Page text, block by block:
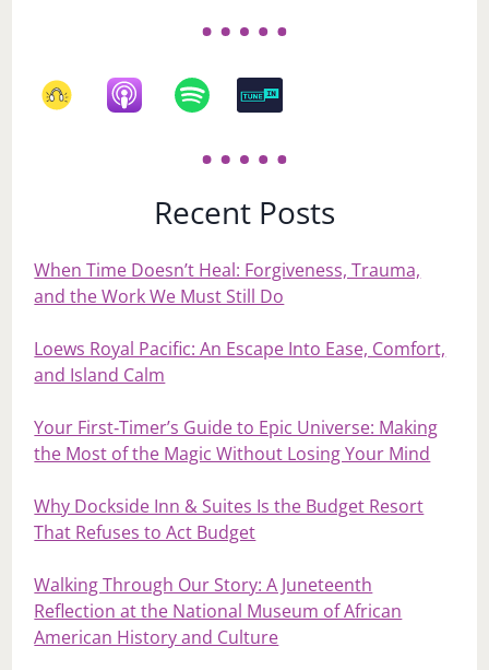
Recent Posts
When Time Doesn’t Heal: Forgiveness, Trauma,
and the Work We Must Still Do
Loews Royal Pacific: An Escape Into Ease, Comfort,
and Island Calm
Your First‑Timer’s Guide to Epic Universe: Making
the Most of the Magic Without Losing Your Mind
Why Dockside Inn & Suites Is the Budget Resort
That Refuses to Act Budget
Walking Through Our Story: A Juneteenth
Reflection at the National Museum of African
American History and Culture